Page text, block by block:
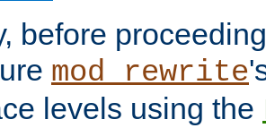
before
mod_rewrite
levels using the